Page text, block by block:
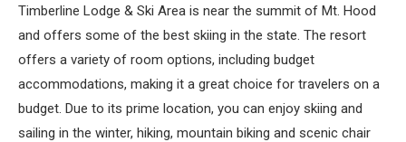
Timberline Lodge & Ski Area is near the summit of Mt. Hood
and offers some of the best skiing in the state. The resort
offers a variety of room options, including budget
accommodations, making it a great choice for travelers on a
budget. Due to its prime location, you can enjoy skiing and
sailing in the winter, hiking, mountain biking and scenic chair